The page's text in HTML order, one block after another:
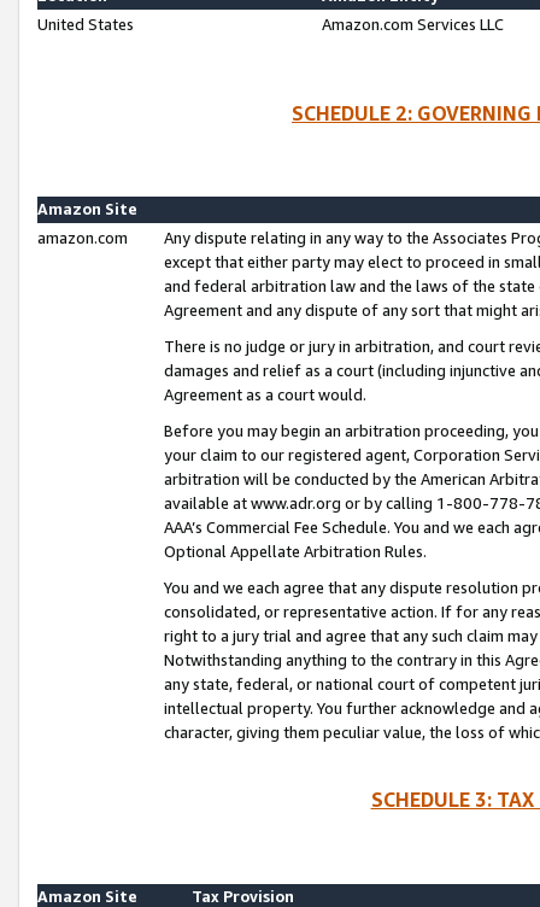
United States
Amazon.com Services LLC
SCHEDULE 2:
Amazon Site
amazon.com
Any dispute relating in any way to the Associates
except that either party may elect to proceed in
and federal arbitration law and the laws of the
Agreement and any dispute of any sort that might
There is no judge or jury in arbitration, and court
damages and relief as a court (including injunctive
Agreement as a court would.
Before you may begin an arbitration proceeding,
your claim to our registered agent, Corporation
arbitration will be conducted by the American
available at www.adr.org or by calling 1-800-778-
AAA’s Commercial Fee Schedule. You and we each
Optional Appellate Arbitration Rules.
You and we each agree that any dispute resolution
consolidated, or representative action. If for any
right to a jury trial and agree that any such claim
Notwithstanding anything to the contrary in this
any state, federal, or national court of competent
intellectual property. You further acknowledge and
character, giving them peculiar value, the loss of
SCHEDULE 3:
Amazon Site
Tax Provision